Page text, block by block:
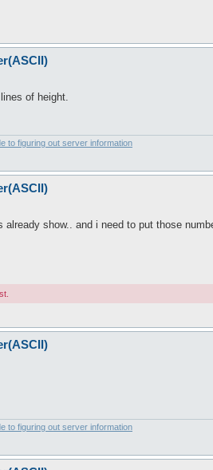
of height.
to figuring out server information
show.. and i need to put those
to figuring out server information